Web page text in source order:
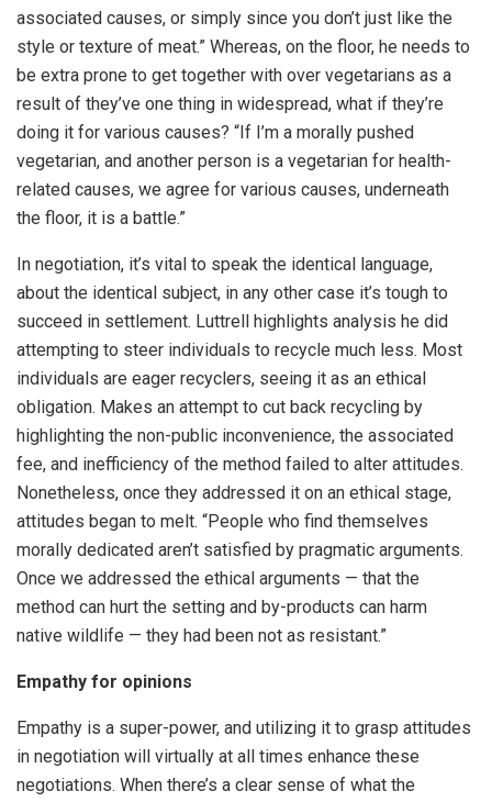
associated causes, or simply since you don’t just like the
style or texture of meat.” Whereas, on the floor, he needs to
be extra prone to get together with over vegetarians as a
result of they’ve one thing in widespread, what if they’re
doing it for various causes? “If I’m a morally pushed
vegetarian, and another person is a vegetarian for health-
related causes, we agree for various causes, underneath
the floor, it is a battle.”
In negotiation, it’s vital to speak the identical language,
about the identical subject, in any other case it’s tough to
succeed in settlement. Luttrell highlights analysis he did
attempting to steer individuals to recycle much less. Most
individuals are eager recyclers, seeing it as an ethical
obligation. Makes an attempt to cut back recycling by
highlighting the non-public inconvenience, the associated
fee, and inefficiency of the method failed to alter attitudes.
Nonetheless, once they addressed it on an ethical stage,
attitudes began to melt. “People who find themselves
morally dedicated aren’t satisfied by pragmatic arguments.
Once we addressed the ethical arguments — that the
method can hurt the setting and by-products can harm
native wildlife — they had been not as resistant.”
Empathy for opinions
Empathy is a super-power, and utilizing it to grasp attitudes
in negotiation will virtually at all times enhance these
negotiations. When there’s a clear sense of what the